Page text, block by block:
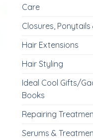
Care
Closures, Ponytails
Hair Extensions
Hair Styling
Ideal Cool Gifts/
Books
Repairing
Serums &